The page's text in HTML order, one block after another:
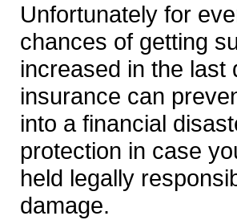
Unfortunately for
chances of getting
increased in the last
insurance can
into a financial
protection in case
held legally
damage.